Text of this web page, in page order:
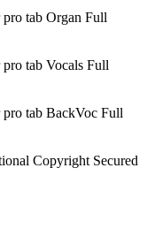
Copyright Secured